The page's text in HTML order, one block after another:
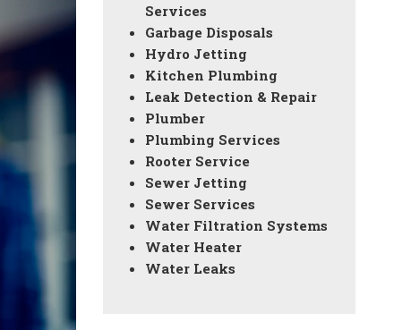
Services
Garbage Disposals
Hydro Jetting
Kitchen Plumbing
Leak Detection & Repair
Plumber
Plumbing Services
Rooter Service
Sewer Jetting
Sewer Services
Water Filtration Systems
Water Heater
Water Leaks